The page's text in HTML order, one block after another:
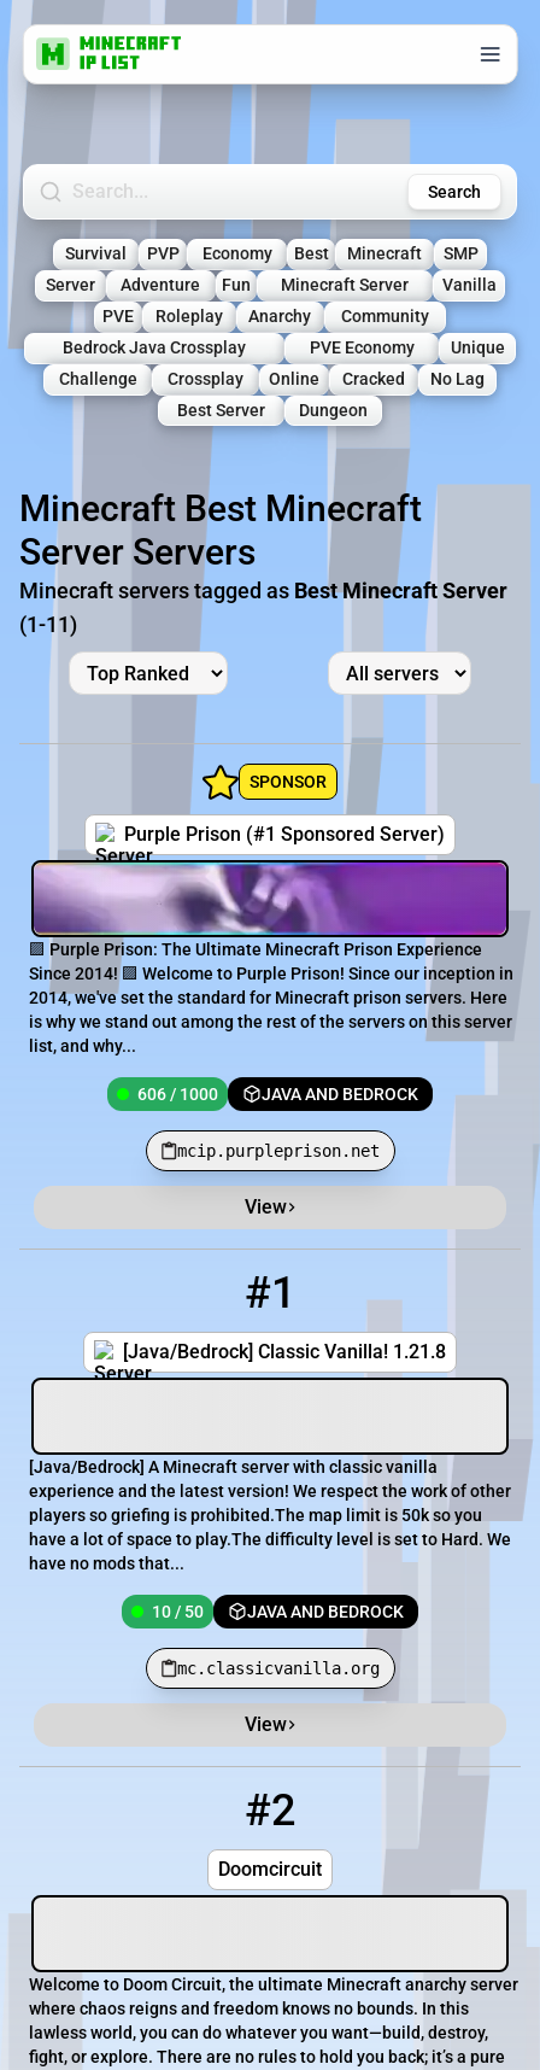
Search Minecraft Servers Search
Survival PVP Economy Best Minecraft
SMP
Server
Adventure Fun Minecraft Server
Vanilla
PVE
Roleplay Anarchy
Community
Bedrock Java Crossplay
PVE Economy
Unique
Challenge
Crossplay Online Cracked
No Lag
Best Server
Dungeon
Minecraft Best Minecraft
Server Servers
Minecraft servers tagged as Best Minecraft Server
(1-11)
SPONSOR
Purple Prison (#1 Sponsored Server)
🟪 Purple Prison: The Ultimate Minecraft Prison Experience
Since 2014! 🟪 Welcome to Purple Prison! Since our inception in
2014, we've set the standard for Minecraft prison servers. Here
is why we stand out among the rest of the servers on this server
list, and why...
606 / 1000 JAVA AND BEDROCK
mcip.purpleprison.net
View
#1
[Java/Bedrock] Classic Vanilla! 1.21.8
[​Java/Bedrock] A Minecraft server with classic vanilla
experience and the latest version! We respect the work of other
players so griefing is prohibited.The map limit is 50k so you
have a lot of space to play.The difficulty level is set to Hard. We
have no mods that...
10 / 50 JAVA AND BEDROCK
mc.classicvanilla.org
View
#2
Doomcircuit
Welcome to Doom Circuit, the ultimate Minecraft anarchy server
where chaos reigns and freedom knows no bounds. In this
lawless world, you can do whatever you want—build, destroy,
fight, or explore. There are no rules to hold you back; it’s a pure